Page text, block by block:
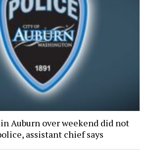
Auburn over weekend did not
assistant chief says